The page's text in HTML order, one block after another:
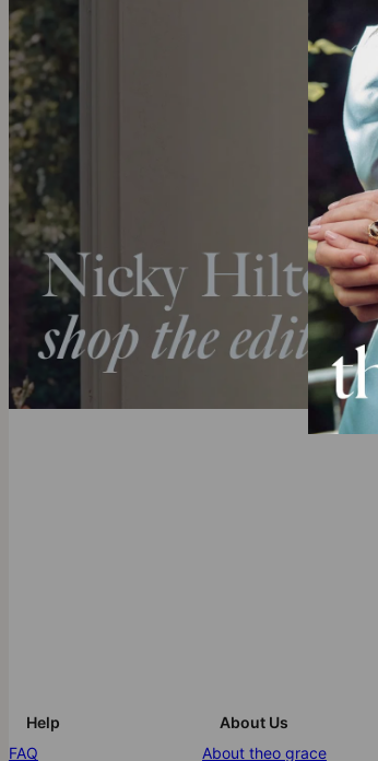
Help
FAQ
About Us
About theo grace